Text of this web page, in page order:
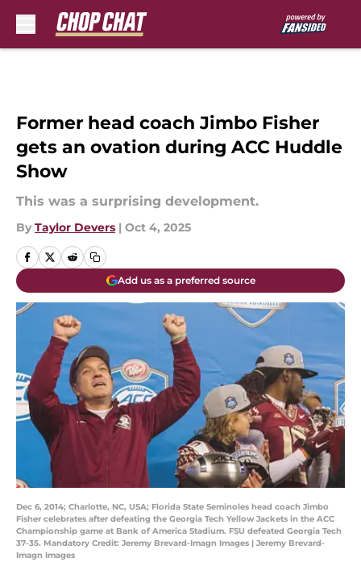
Former head coach Jimbo Fisher
gets an ovation during ACC Huddle
Show
This was a surprising development.
By Taylor Devers | Oct 4, 2025
Add us as a preferred source
Dec 6, 2014; Charlotte, NC, USA; Florida State Seminoles head coach Jimbo
Fisher celebrates after defeating the Georgia Tech Yellow Jackets in the ACC
Championship game at Bank of America Stadium. FSU defeated Georgia Tech
37-35. Mandatory Credit: Jeremy Brevard-Imagn Images | Jeremy Brevard-
Imagn Images